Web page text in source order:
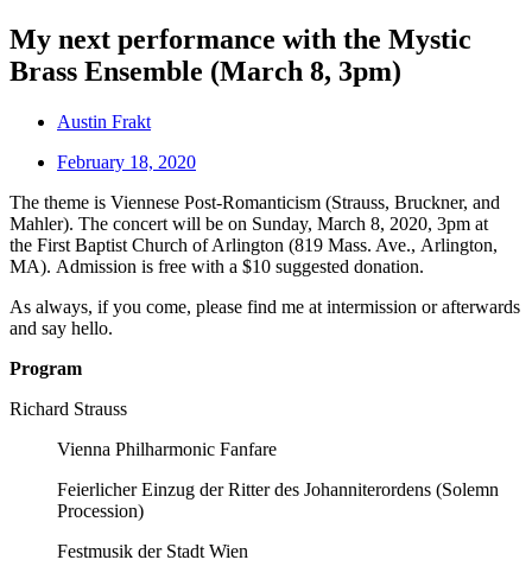
My next performance with the Mystic
Brass Ensemble (March 8, 3pm)
Austin Frakt
February 18, 2020
The theme is Viennese Post-Romanticism (Strauss, Bruckner, and
Mahler). The concert will be on Sunday, March 8, 2020, 3pm at
the First Baptist Church of Arlington (819 Mass. Ave., Arlington,
MA). Admission is free with a $10 suggested donation.
As always, if you come, please find me at intermission or afterwards
and say hello.
Program
Richard Strauss
Vienna Philharmonic Fanfare
Feierlicher Einzug der Ritter des Johanniterordens (Solemn
Procession)
Festmusik der Stadt Wien